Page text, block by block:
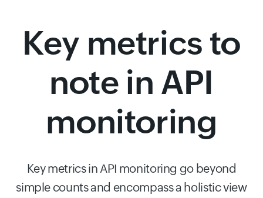
Key metrics to
note in API
monitoring
Key metrics in API monitoring go beyond
simple counts and encompass a holistic view